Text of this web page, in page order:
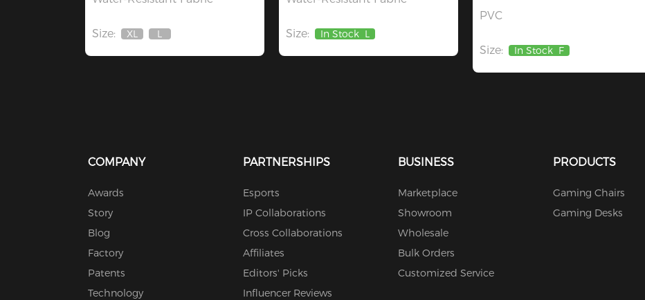
Size:
Out
XL
Out
L Size: In Stock L
PVC
Size: In Stock F
COMPANY
Awards
Story
Blog
Factory
Patents
Technology
PARTNERSHIPS
Esports
IP Collaborations
Cross Collaborations
Affiliates
Editors' Picks
Influencer Reviews
BUSINESS
Marketplace
Showroom
Wholesale
Bulk Orders
Customized Service
PRODUCTS
Gaming Chairs
Gaming Desks